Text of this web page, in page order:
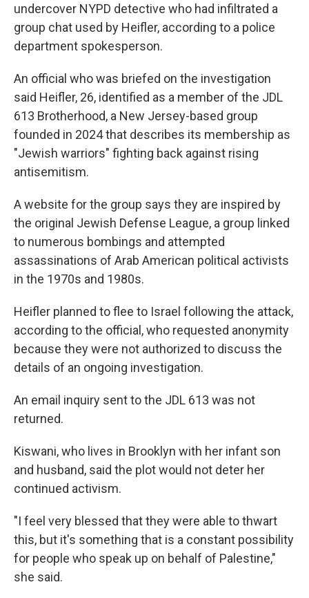
undercover NYPD detective who had infiltrated a
group chat used by Heifler, according to a police
department spokesperson.
An official who was briefed on the investigation
said Heifler, 26, identified as a member of the JDL
613 Brotherhood, a New Jersey-based group
founded in 2024 that describes its membership as
"Jewish warriors" fighting back against rising
antisemitism.
A website for the group says they are inspired by
the original Jewish Defense League, a group linked
to numerous bombings and attempted
assassinations of Arab American political activists
in the 1970s and 1980s.
Heifler planned to flee to Israel following the attack,
according to the official, who requested anonymity
because they were not authorized to discuss the
details of an ongoing investigation.
An email inquiry sent to the JDL 613 was not
returned.
Kiswani, who lives in Brooklyn with her infant son
and husband, said the plot would not deter her
continued activism.
"I feel very blessed that they were able to thwart
this, but it's something that is a constant possibility
for people who speak up on behalf of Palestine,"
she said.